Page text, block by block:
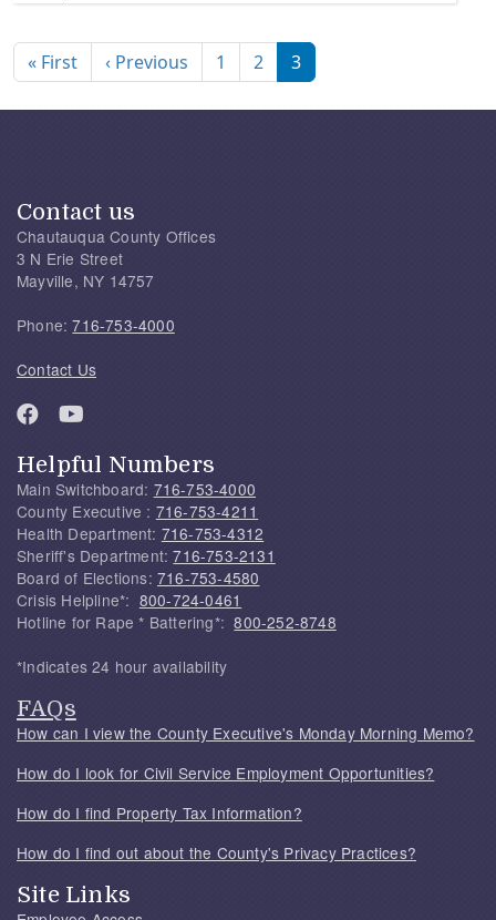
« FirstFirst page
‹ Previous Previous page
1 2 3
Contact us
Chautauqua County Offices
3 N Erie Street
Mayville, NY 14757
Phone:716-753-4000
Contact Us
Helpful Numbers
Main Switchboard: 716-753-4000
County Executive : 716-753-4211
Health Department: 716-753-4312
Sheriff's Department:716-753-2131
Board of Elections: 716-753-4580
Crisis Helpline*: 800-724-0461
Hotline for Rape * Battering*:800-252-8748
*Indicates 24 hour availability
FAQs
How can I view the County Executive's Monday Morning Memo?
How do I look for Civil Service Employment Opportunities?
How do I find Property Tax Information?
How do I find out about the County's Privacy Practices?
Site Links